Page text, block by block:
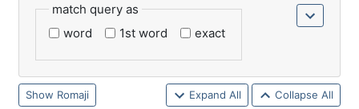
match query as
word
1st word exact
Romaji Expand All Collapse All